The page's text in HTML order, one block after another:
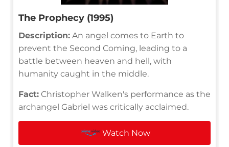
The Prophecy (1995)
Description: An angel comes to Earth to
prevent the Second Coming, leading to a
battle between heaven and hell, with
humanity caught in the middle.
Fact: Christopher Walken's performance as the
archangel Gabriel was critically acclaimed.
Watch Now